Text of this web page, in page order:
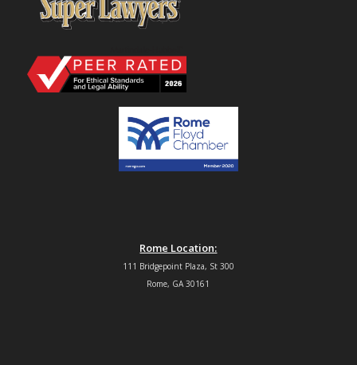
Rome Location:
111 Bridgepoint Plaza, St 300
Rome, GA 30161